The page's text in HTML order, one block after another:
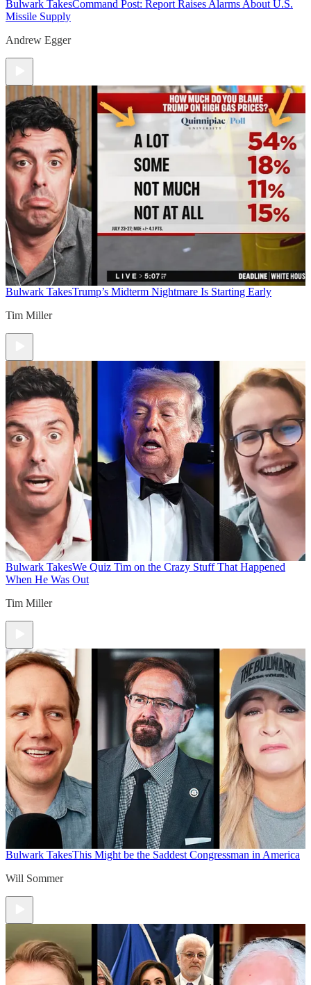
Bulwark TakesCommand Post: Report Raises Alarms About U.S.
Missile Supply
Andrew Egger
Bulwark TakesTrump’s Midterm Nightmare Is Starting Early
Tim Miller
Bulwark TakesWe Quiz Tim on the Crazy Stuff That Happened
When He Was Out
Tim Miller
Bulwark TakesThis Might be the Saddest Congressman in America
Will Sommer